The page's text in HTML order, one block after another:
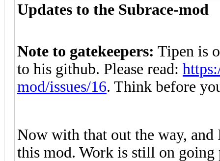
Updates to the Subrace-mod
Note to gatekeepers: Tipen is
to his github. Please read:
mod/issues/16. Think before
Now with that out the way, and
this mod. Work is still on